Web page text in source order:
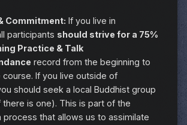
Commitment: If you live in
participants should strive for a 75%
Practice & Talk
record from the beginning to
If you live outside of
should seek a local Buddhist group
there is one). This is part of the
process that allows us to assimilate